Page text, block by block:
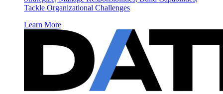
Tackle Organizational Challenges
Learn More